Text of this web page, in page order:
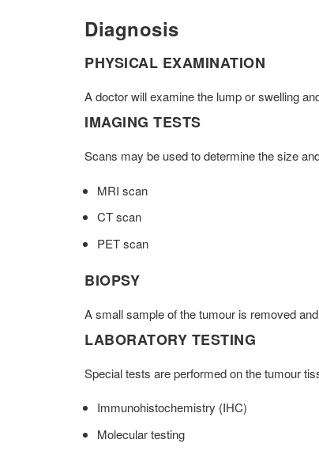
Diagnosis
PHYSICAL EXAMINATION
A doctor will examine the lump or swelling
IMAGING TESTS
Scans may be used to determine the size
MRI scan
CT scan
PET scan
BIOPSY
A small sample of the tumour is removed
LABORATORY TESTING
Special tests are performed on the tumour
Immunohistochemistry (IHC)
Molecular testing